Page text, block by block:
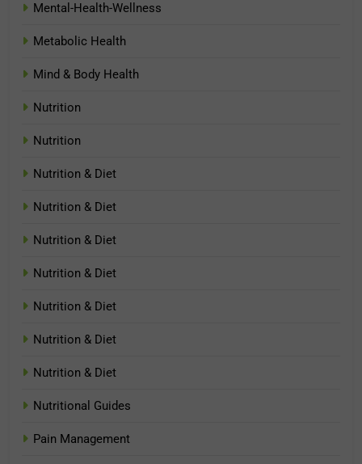
Mental-Health-Wellness
Metabolic Health
Mind & Body Health
Nutrition
Nutrition
Nutrition & Diet
Nutrition & Diet
Nutrition & Diet
Nutrition & Diet
Nutrition & Diet
Nutrition & Diet
Nutrition & Diet
Nutritional Guides
Pain Management